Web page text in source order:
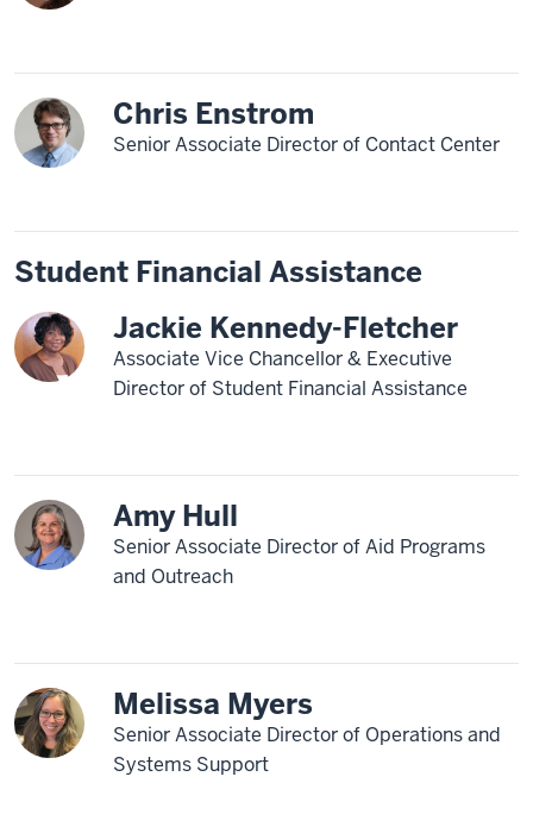
Chris Enstrom
Senior Associate Director of Contact Center
Student Financial Assistance
Jackie Kennedy-Fletcher
Associate Vice Chancellor & Executive
Director of Student Financial Assistance
Amy Hull
Senior Associate Director of Aid Programs
and Outreach
Melissa Myers
Senior Associate Director of Operations and
Systems Support